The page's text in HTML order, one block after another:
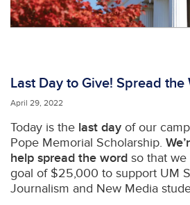
Last Day to Give! Spread the
April 29, 2022
Today is the last day of our
Pope Memorial Scholarship.
help spread the word so that
goal of $25,000 to support UM
Journalism and New Media